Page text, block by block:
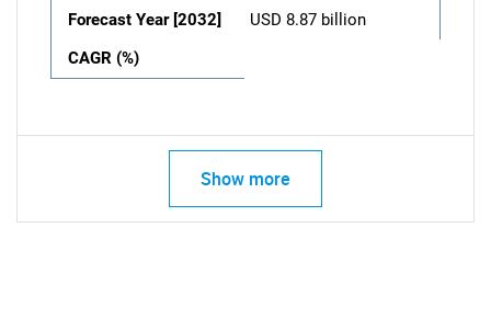
Forecast Year [2032]
USD 8.87 billion
CAGR (%)
Show more